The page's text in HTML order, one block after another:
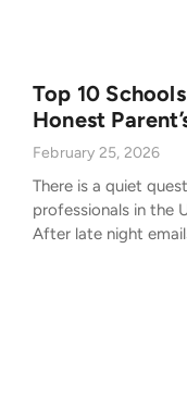
Top 10
Honest
February 25, 2026
There is a quiet
professionals in the
After late night